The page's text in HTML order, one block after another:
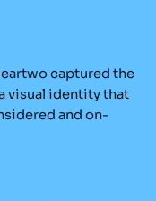
captured the
visual identity that
and on-